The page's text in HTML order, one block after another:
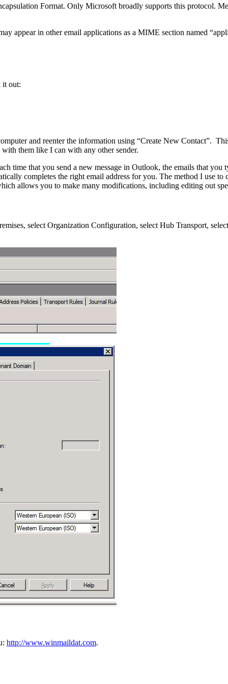
Format. Only Microsoft broadly supports this protocol.
appear in other email applications as a MIME section named
it out:
and reenter the information using “Create New Contact”.
them like I can with any other sender.
time that you send a new message in Outlook, the emails that
completes the right email address for you. The method I use
allows you to make many modifications, including editing out
select Organization Configuration, select Hub Transport,
http://www.winmaildat.com.